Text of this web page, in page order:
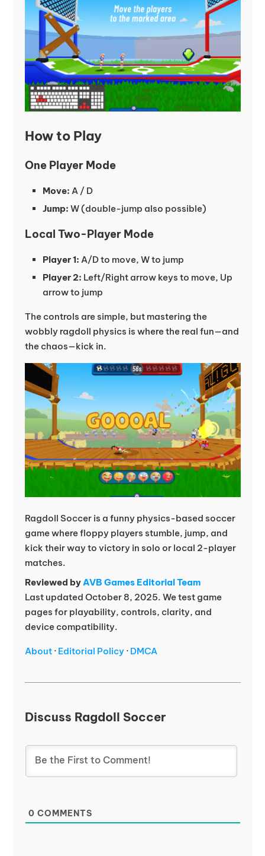
How to Play
One Player Mode
Move: A / D
Jump: W (double-jump also possible)
Local Two-Player Mode
Player 1: A/D to move, W to jump
Player 2: Left/Right arrow keys to move, Up
arrow to jump
The controls are simple, but mastering the
wobbly ragdoll physics is where the real fun—and
the chaos—kick in.
Ragdoll Soccer is a funny physics-based soccer
game where floppy players stumble, jump, and
kick their way to victory in solo or local 2-player
matches.
Reviewed by AVB Games Editorial Team
Last updated October 8, 2025. We test game
pages for playability, controls, clarity, and
device compatibility.
About· Editorial Policy· DMCA
Discuss Ragdoll Soccer
0 COMMENTS